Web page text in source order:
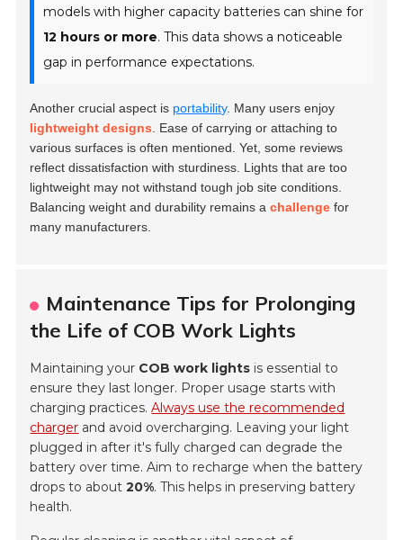
models with higher capacity batteries can shine for
12 hours or more. This data shows a noticeable
gap in performance expectations.
Another crucial aspect is portability. Many users enjoy
lightweight designs . Ease of carrying or attaching to
various surfaces is often mentioned. Yet, some reviews
reflect dissatisfaction with sturdiness. Lights that are too
lightweight may not withstand tough job site conditions.
Balancing weight and durability remains achallenge for
many manufacturers.
Maintenance Tips for Prolonging
the Life of COB Work Lights
Maintaining your COB work lights is essential to
ensure they last longer. Proper usage starts with
charging practices.Always use the recommended
charger and avoid overcharging. Leaving your light
plugged in after it's fully charged can degrade the
battery over time. Aim to recharge when the battery
drops to about20%. This helps in preserving battery
health.